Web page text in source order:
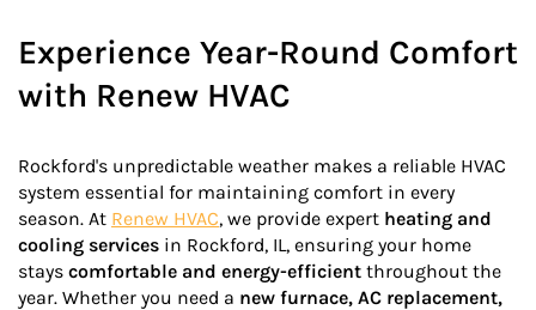
Experience Year-Round Comfort
with Renew HVAC
Rockford's unpredictable weather makes a reliable HVAC
system essential for maintaining comfort in every
season. At Renew HVAC, we provide expert heating and
cooling services in Rockford, IL, ensuring your home
stays comfortable and energy-efficient throughout the
year. Whether you need a new furnace, AC replacement,